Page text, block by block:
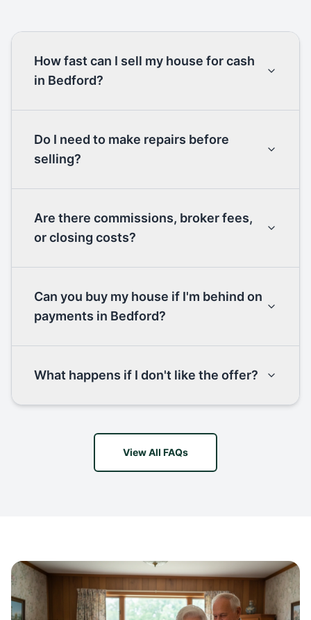
How fast can I sell my house for cash
in Bedford?
Do I need to make repairs before
selling?
Are there commissions, broker fees,
or closing costs?
Can you buy my house if I'm behind on
payments in Bedford?
What happens if I don't like the offer?
View All FAQs